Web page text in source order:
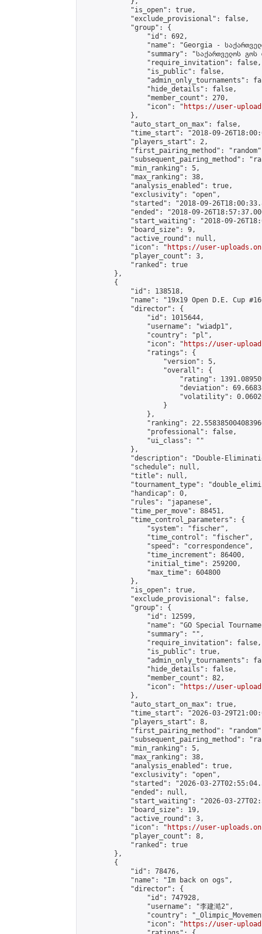
            "is_open": true,
            "exclude_provisional": false,
            "group": {
                "id": 692,
"name": "Georgia -
"summary": "საქართველოს
                "require_invitation": false,
                "is_public": false,
"admin_only_tournaments":
                "hide_details": false,
                "member_count": 270,
                "icon": "
https://user-
            },
            "auto_start_on_max": false,
"time_start": "2018-09-
            "players_start": 2,
"first_pairing_method":
"subsequent_pairing_method":
            "min_ranking": 5,
            "max_ranking": 38,
            "analysis_enabled": true,
            "exclusivity": "open",
"started": "2018-09-
"ended": "2018-09-
"start_waiting": "2018-09-
            "board_size": 9,
            "active_round": null,
            "icon": "
https://user-
            "player_count": 3,
            "ranked": true
        },
        {
            "id": 138518,
"name": "19x19 Open D.E. Cup
            "director": {
                "id": 1015644,
                "username": "wiadp1",
                "country": "pl",
                "icon": "
https://user-
                "ratings": {
                    "version": 5,
                    "overall": {
"rating":
"deviation":
"volatility":
                    }
                },
"ranking":
                "professional": false,
                "ui_class": ""
            },
"description": "Double-
            "schedule": null,
            "title": null,
"tournament_type":
            "handicap": 0,
            "rules": "japanese",
            "time_per_move": 88451,
            "time_control_parameters": {
                "system": "fischer",
                "time_control": "fischer",
                "speed": "correspondence",
                "time_increment": 86400,
                "initial_time": 259200,
                "max_time": 604800
            },
            "is_open": true,
            "exclude_provisional": false,
            "group": {
                "id": 12599,
"name": "GO Special
                "summary": "",
                "require_invitation": false,
                "is_public": true,
"admin_only_tournaments":
                "hide_details": false,
                "member_count": 82,
                "icon": "
https://user-
            },
            "auto_start_on_max": true,
"time_start": "2026-03-
            "players_start": 8,
"first_pairing_method":
"subsequent_pairing_method":
            "min_ranking": 5,
            "max_ranking": 38,
            "analysis_enabled": true,
            "exclusivity": "open",
"started": "2026-03-
            "ended": null,
"start_waiting": "2026-03-
            "board_size": 19,
            "active_round": 3,
            "icon": "
https://user-
            "player_count": 8,
            "ranked": true
        },
        {
            "id": 78476,
            "name": "Im back on ogs",
            "director": {
                "id": 747928,
                "username": "李建澔2",
"country":
                "icon": "
https://user-